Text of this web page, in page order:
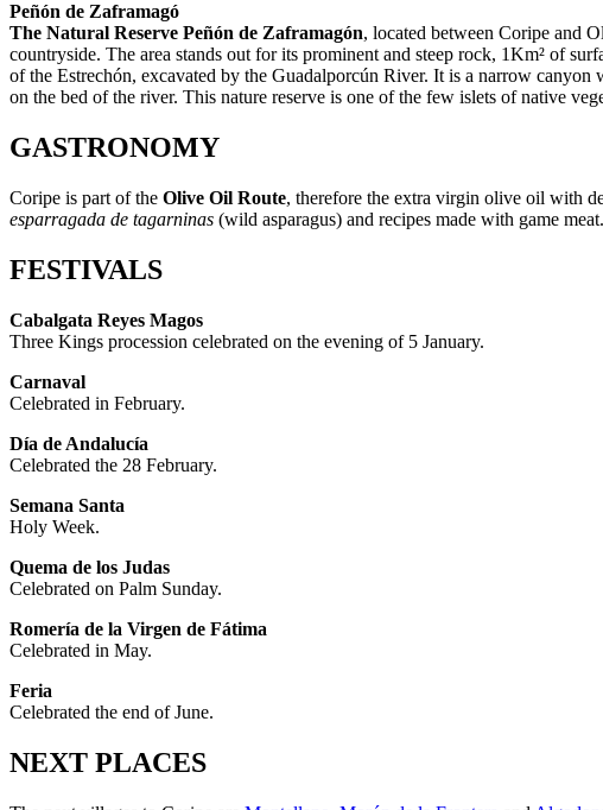
Peñón de Zaframagó
The Natural Reserve Peñón de Zaframagón, located between Coripe and
countryside. The area stands out for its prominent and steep rock, 1Km² of
of the Estrechón, excavated by the Guadalporcún River. It is a narrow
on the bed of the river. This nature reserve is one of the few islets of native
GASTRONOMY
Coripe is part of the Olive Oil Route, therefore the extra virgin olive oil with
esparragada de tagarninas (wild asparagus) and recipes made with game
FESTIVALS
Cabalgata Reyes Magos
Three Kings procession celebrated on the evening of 5 January.
Carnaval
Celebrated in February.
Día de Andalucía
Celebrated the 28 February.
Semana Santa
Holy Week.
Quema de los Judas
Celebrated on Palm Sunday.
Romería de la Virgen de Fátima
Celebrated in May.
Feria
Celebrated the end of June.
NEXT PLACES